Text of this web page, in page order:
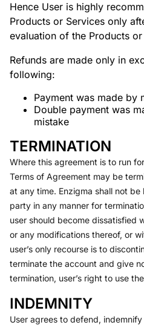
Hence User is highly
Products or Services only
evaluation of the Products or
Refunds are made only in
following:
Payment was made by
Double payment was
mistake
TERMINATION
Where this agreement is to run
Terms of Agreement may be
at any time. Enzigma shall not
party in any manner for
user should become dissatisfied
or any modifications thereof, or
user’s only recourse is to
terminate the account and give
termination, user’s right to use
INDEMNITY
User agrees to defend,